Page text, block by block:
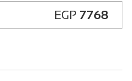
EGP 7768